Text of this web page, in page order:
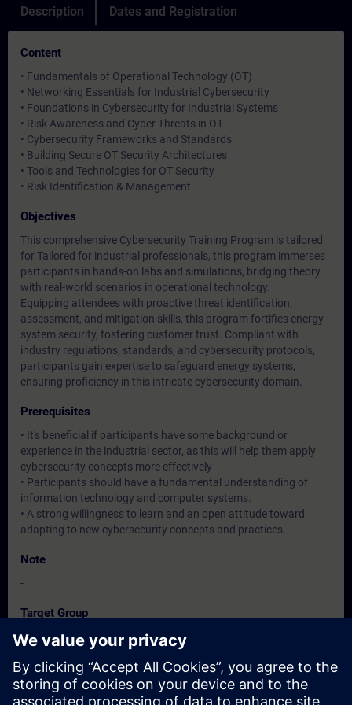
Description Dates and Registration
Content
• Fundamentals of Operational Technology (OT)
• Networking Essentials for Industrial Cybersecurity
• Foundations in Cybersecurity for Industrial Systems
• Risk Awareness and Cyber Threats in OT
• Cybersecurity Frameworks and Standards
• Building Secure OT Security Architectures
• Tools and Technologies for OT Security
• Risk Identification & Management
Objectives
This comprehensive Cybersecurity Training Program is tailored
for Tailored for industrial professionals, this program immerses
participants in hands-on labs and simulations, bridging theory
with real-world scenarios in operational technology.
Equipping attendees with proactive threat identification,
assessment, and mitigation skills, this program fortifies energy
system security, fostering customer trust. Compliant with
industry regulations, standards, and cybersecurity protocols,
participants gain expertise to safeguard energy systems,
ensuring proficiency in this intricate cybersecurity domain.
Prerequisites
• It's beneficial if participants have some background or
experience in the industrial sector, as this will help them apply
cybersecurity concepts more effectively
• Participants should have a fundamental understanding of
information technology and computer systems.
• A strong willingness to learn and an open attitude toward
adapting to new cybersecurity concepts and practices.
Note
-
Target Group
Operation / Service / Maintenance/ Commissioning staff